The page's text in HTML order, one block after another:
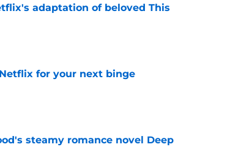
adaptation of beloved This
for your next binge
steamy romance novel Deep